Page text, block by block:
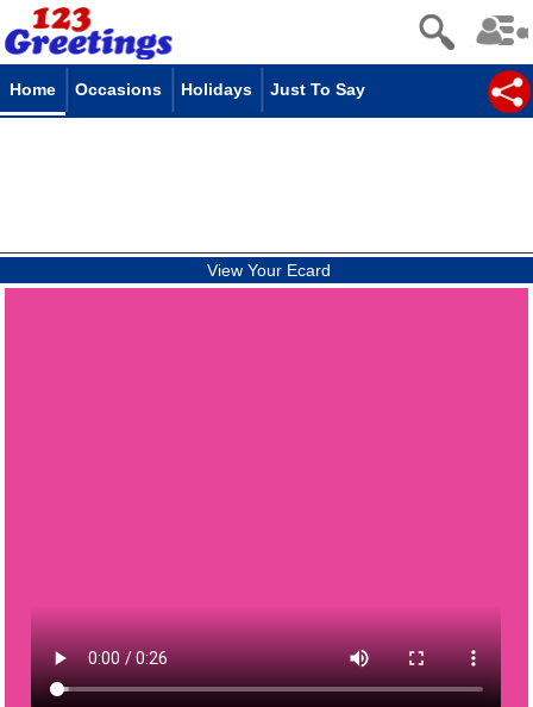
Home Occasions Holidays Just To Say
View Your Ecard